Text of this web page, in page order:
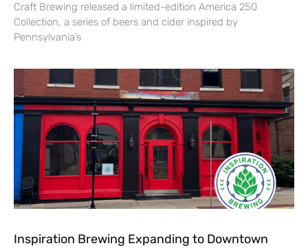
Craft Brewing released a limited-edition America 250
Collection, a series of beers and cider inspired by
Pennsylvania’s
Inspiration Brewing Expanding to Downtown